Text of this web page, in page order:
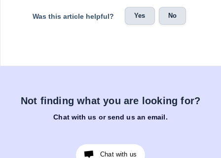
Was this article helpful? Yes No
Not finding what you are looking for?
Chat with us or send us an email.
Chat with us